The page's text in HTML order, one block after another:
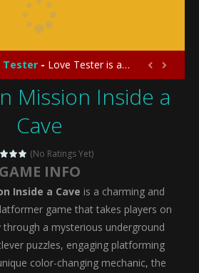
Unicorn 2
the Princess
Tester - Love Tester is a lighthearted and entertaining game that lets players explore the mysteries of love and compatibility in...
Surgery -Emergency Surgery is an exciting and immersive medical simulation game that puts players in the role of a skilled surgeon...
Doll Diversity Salon
Panda Shark Family-Little Panda Shark Family is a charming educational adventure game that combines the unique concept of a panda-shark hybrid...
Tailor Diy Fashion-Little Tailor DIY Fashion is a creative fashion design and sewing simulation game that allows players to experience the joy...
Shining Princess Fashion Makeover -
 
Mission Inside a
Cave
(No Ratings Yet)
GAME INFO
Inside a Cave is a charming and
game that takes players on
through a mysterious underground
puzzles, engaging platforming
color-changing mechanic, the